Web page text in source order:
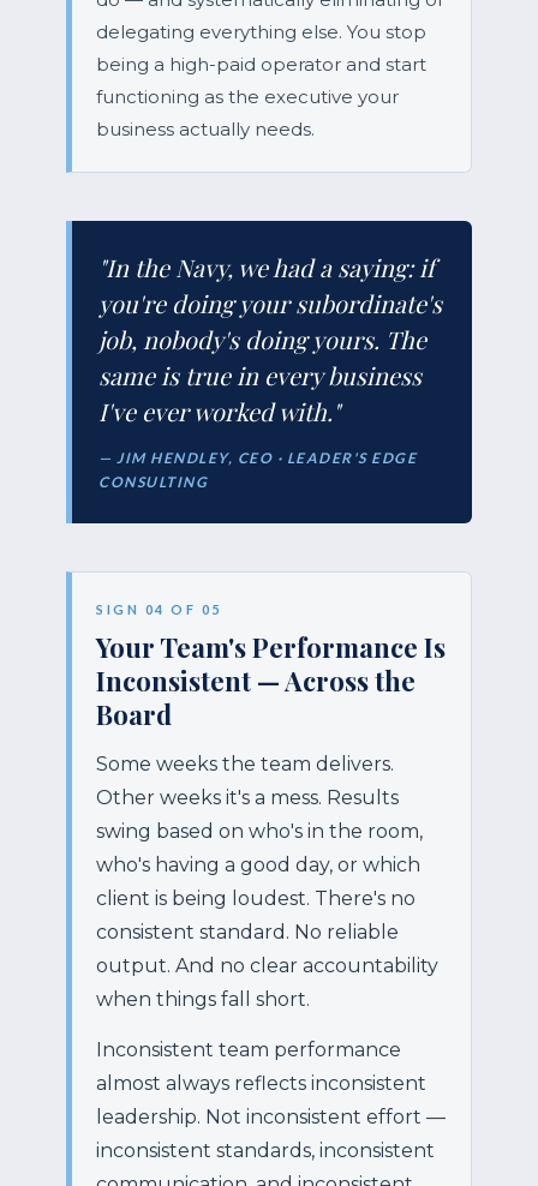
delegating everything else. You stop
being a high-paid operator and start
functioning as the executive your
business actually needs.
"In the Navy, we had a saying: if
you're doing your subordinate's
job, nobody's doing yours. The
same is true in every business
I've ever worked with."
— JIM HENDLEY, CEO · LEADER'S EDGE
CONSULTING
SIGN 04 OF 05
Your Team's Performance Is
Inconsistent — Across the
Board
Some weeks the team delivers.
Other weeks it's a mess. Results
swing based on who's in the room,
who's having a good day, or which
client is being loudest. There's no
consistent standard. No reliable
output. And no clear accountability
when things fall short.
Inconsistent team performance
almost always reflects inconsistent
leadership. Not inconsistent effort —
inconsistent standards, inconsistent